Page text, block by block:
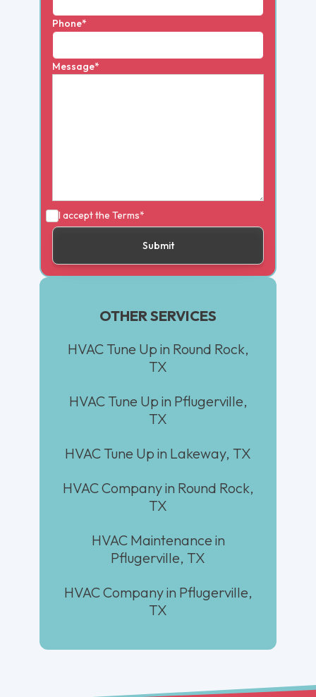
Phone*
Message*
I accept the Terms*
OTHER SERVICES
HVAC Tune Up in Round Rock,
TX
HVAC Tune Up in Pflugerville,
TX
HVAC Tune Up in Lakeway, TX
HVAC Company in Round Rock,
TX
HVAC Maintenance in
Pflugerville, TX
HVAC Company in Pflugerville,
TX